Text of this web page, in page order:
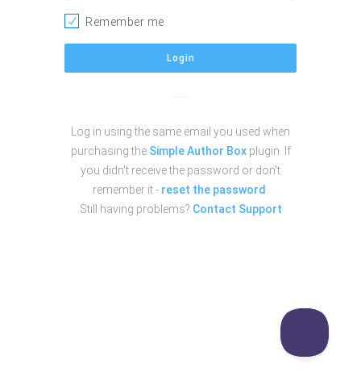
Remember me
Login
Log in using the same email you used when
purchasing the Simple Author Boxplugin. If
you didn't receive the password or don't
remember it - reset the password
Still having problems? Contact Support